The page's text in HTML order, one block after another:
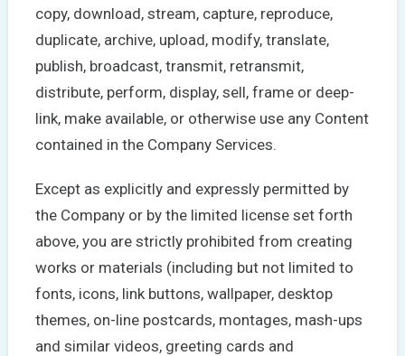
copy, download, stream, capture, reproduce,
duplicate, archive, upload, modify, translate,
publish, broadcast, transmit, retransmit,
distribute, perform, display, sell, frame or deep-
link, make available, or otherwise use any Content
contained in the Company Services.
Except as explicitly and expressly permitted by
the Company or by the limited license set forth
above, you are strictly prohibited from creating
works or materials (including but not limited to
fonts, icons, link buttons, wallpaper, desktop
themes, on-line postcards, montages, mash-ups
and similar videos, greeting cards and